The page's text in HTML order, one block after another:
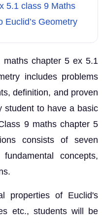
5.1 class 9 Maths
Euclid’s Geometry
maths chapter 5 ex 5.1
includes problems
definition, and proven
student to have a basic
9 maths chapter 5
consists of seven
concepts,
properties of Euclid's
etc., students will be